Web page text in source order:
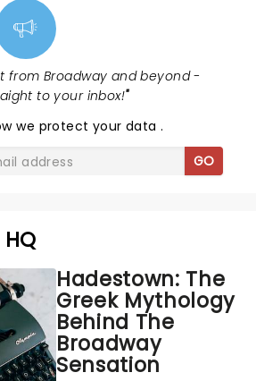
from Broadway and beyond -
to your inbox!"
we protect your data.
GO
HQ
Hadestown: The
Greek Mythology
Behind The
Broadway
Sensation